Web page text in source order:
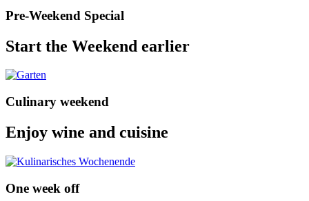
Pre-Weekend Special
Start the Weekend earlier
Culinary weekend
Enjoy wine and cuisine
One week off